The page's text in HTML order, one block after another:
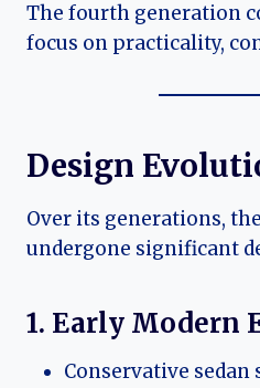
The fourth generation
focus on practicality,
Design
Over its generations,
undergone significant
1. Early Modern
Conservative sedan